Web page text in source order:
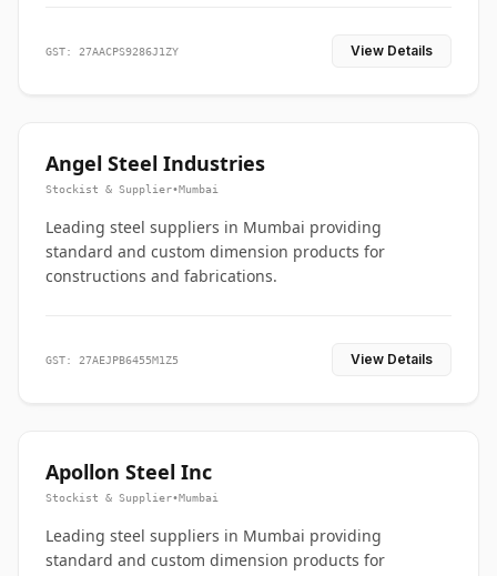
GST: 27AACPS9286J1ZY View Details
Angel Steel Industries
Stockist & Supplier•Mumbai
Leading steel suppliers in Mumbai providing
standard and custom dimension products for
constructions and fabrications.
GST: 27AEJPB6455M1Z5 View Details
Apollon Steel Inc
Stockist & Supplier•Mumbai
Leading steel suppliers in Mumbai providing
standard and custom dimension products for